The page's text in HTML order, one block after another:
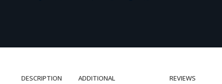
DESCRIPTION
ADDITIONAL
REVIEWS